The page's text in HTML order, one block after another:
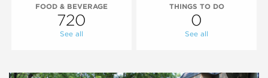
FOOD & BEVERAGE
720
See all
THINGS TO DO
0
See all